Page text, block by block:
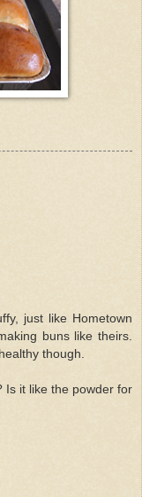
just like Hometown
buns like theirs.
though.
Is it like the powder for